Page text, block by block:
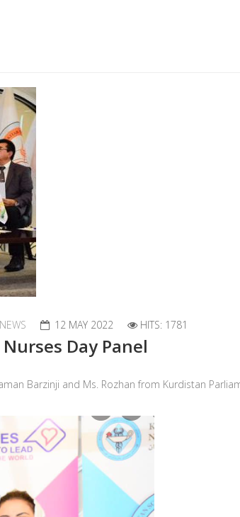
12 MAY 2022 HITS: 1781
Day Panel
Barzinji and Ms. Rozhan from Kurdistan